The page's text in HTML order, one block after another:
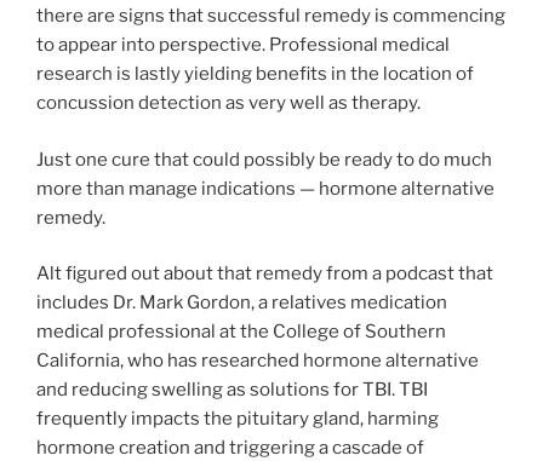
there are signs that successful remedy is commencing
to appear into perspective. Professional medical
research is lastly yielding benefits in the location of
concussion detection as very well as therapy.
Just one cure that could possibly be ready to do much
more than manage indications — hormone alternative
remedy.
Alt figured out about that remedy from a podcast that
includes Dr. Mark Gordon, a relatives medication
medical professional at the College of Southern
California, who has researched hormone alternative
and reducing swelling as solutions for TBI. TBI
frequently impacts the pituitary gland, harming
hormone creation and triggering a cascade of